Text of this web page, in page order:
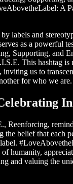
A
labels and
as a powerful
Supporting, and
This hashtag is
inviting us to
for who we are.
Reenforcing,
the belief that each
humanity,
and valuing the